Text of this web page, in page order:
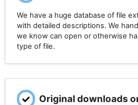
We have a huge database of file
with detailed descriptions. We
we know can open or otherwise
type of file.
Original downloads